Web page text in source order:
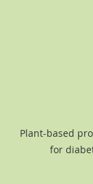
Plant-based
for